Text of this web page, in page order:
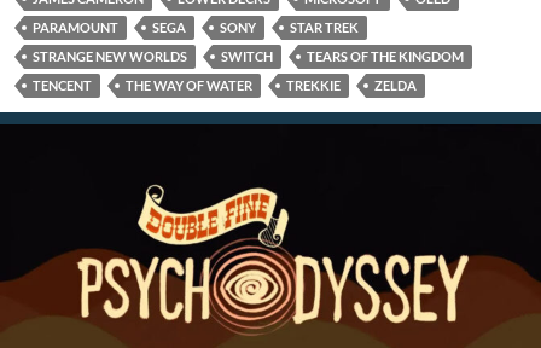
PARAMOUNT
SEGA SONY
STAR TREK
STRANGE NEW WORLDS
SWITCH
TEARS OF THE KINGDOM
TENCENT
THE WAY OF WATER TREKKIE ZELDA